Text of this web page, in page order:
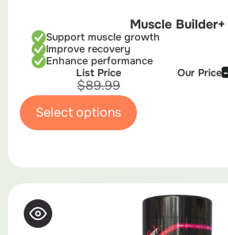
Muscle Builder+
Support muscle growth
Improve recovery
Enhance performance
List Price
$89.99
Our Price
Select options